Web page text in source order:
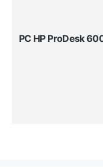
PC HP ProDesk